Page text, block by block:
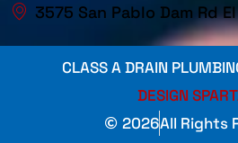
3575 San Pablo Dam Rd
CLASS A DRAIN
DESIGN
2026All Rights